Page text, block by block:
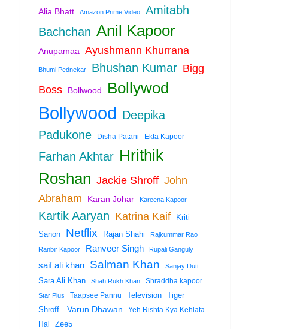
Alia Bhatt Amazon Prime Video
Amitabh
Bachchan Anil Kapoor
Anupamaa Ayushmann Khurrana
Bhumi Pednekar Bhushan Kumar Bigg
Boss
Bollwood Bollywod
Bollywood Deepika
Padukone
Disha Patani Ekta Kapoor
Farhan Akhtar Hrithik
Roshan Jackie Shroff John
Abraham
Karan Johar Kareena Kapoor
Kartik Aaryan Katrina Kaif
Kriti
Sanon
Netflix Rajan Shahi Rajkummar Rao
Ranbir Kapoor Ranveer Singh Rupali Ganguly
saif ali khan Salman Khan Sanjay Dutt
Sara Ali Khan Shah Rukh Khan Shraddha kapoor
Star Plus Taapsee Pannu Television
Tiger
Shroff.
Varun Dhawan
Yeh Rishta Kya Kehlata
Hai
Zee5